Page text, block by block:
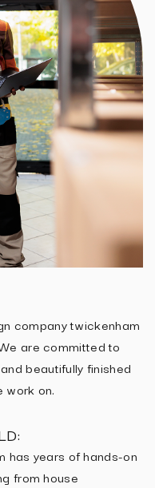
company twickenham
are committed to
beautifully finished
work on.
has years of hands-on
from house